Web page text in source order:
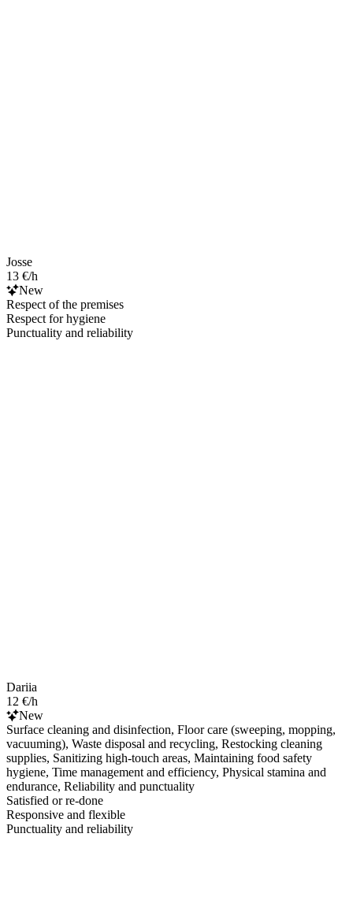
Josse
13 €/h
New
Respect of the premises
Respect for hygiene
Punctuality and reliability
Dariia
12 €/h
New
Surface cleaning and disinfection, Floor care (sweeping, mopping,
vacuuming), Waste disposal and recycling, Restocking cleaning
supplies, Sanitizing high-touch areas, Maintaining food safety
hygiene, Time management and efficiency, Physical stamina and
endurance, Reliability and punctuality
Satisfied or re-done
Responsive and flexible
Punctuality and reliability